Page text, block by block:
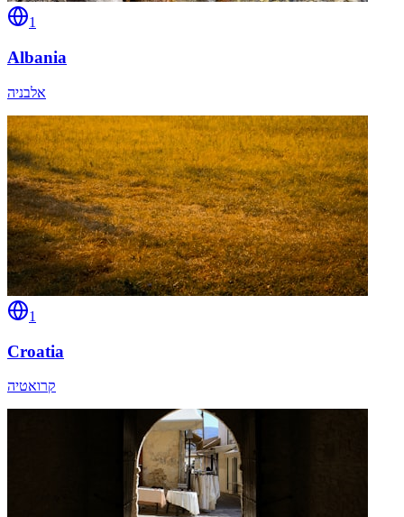
1
Albania
אלבניה
1
Croatia
קרואטיה